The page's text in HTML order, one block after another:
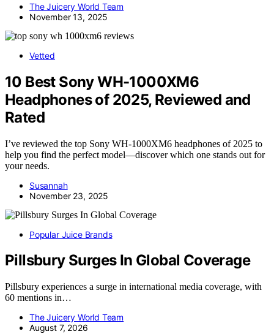
The Juicery World Team
November 13, 2025
Vetted
10 Best Sony WH-1000XM6
Headphones of 2025, Reviewed and
Rated
I’ve reviewed the top Sony WH-1000XM6 headphones of 2025 to
help you find the perfect model—discover which one stands out for
your needs.
Susannah
November 23, 2025
Popular Juice Brands
Pillsbury Surges In Global Coverage
Pillsbury experiences a surge in international media coverage, with
60 mentions in…
The Juicery World Team
August 7, 2026